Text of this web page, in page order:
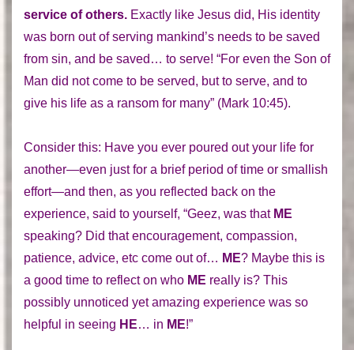
service of others. Exactly like Jesus did, His identity
was born out of serving mankind’s needs to be saved
from sin, and be saved… to serve! “For even the Son of
Man did not come to be served, but to serve, and to
give his life as a ransom for many” (Mark 10:45).
Consider this: Have you ever poured out your life for
another—even just for a brief period of time or smallish
effort—and then, as you reflected back on the
experience, said to yourself, “Geez, was that ME
speaking? Did that encouragement, compassion,
patience, advice, etc come out of… ME? Maybe this is
a good time to reflect on who ME really is? This
possibly unnoticed yet amazing experience was so
helpful in seeing HE… in ME!”